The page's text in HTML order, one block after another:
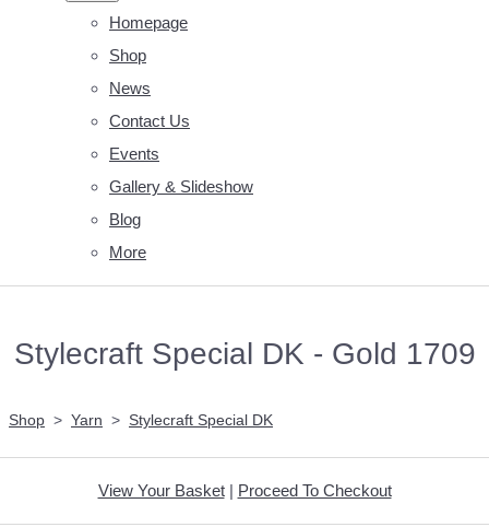
Homepage
Shop
News
Contact Us
Events
Gallery & Slideshow
Blog
More
Stylecraft Special DK - Gold 1709
Shop > Yarn > Stylecraft Special DK
View Your Basket| Proceed To Checkout